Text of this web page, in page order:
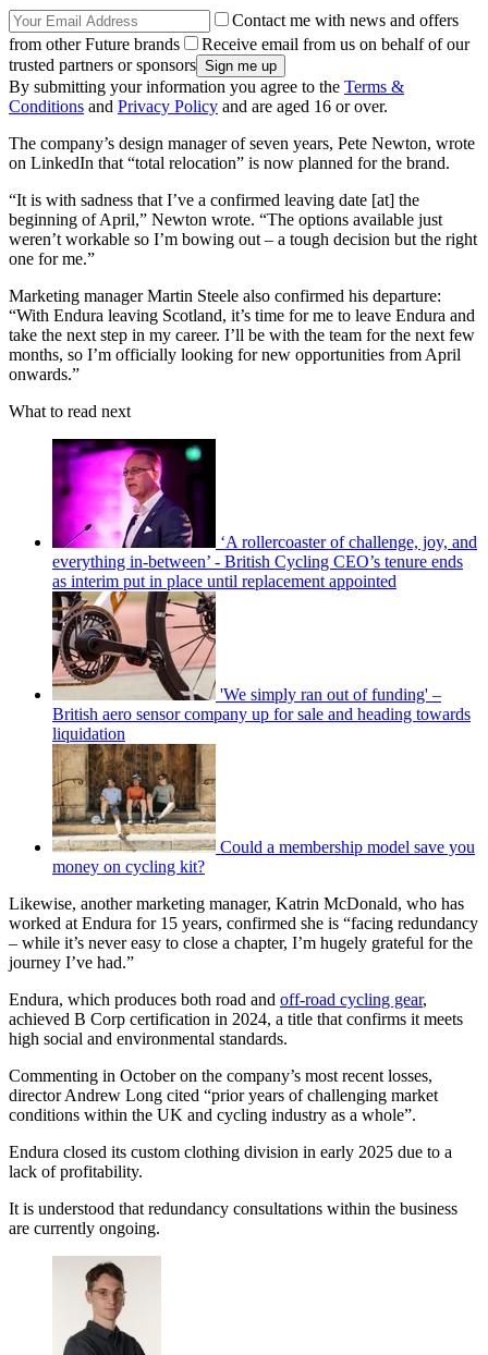
Contact me with news and offers
from other Future brands
Receive email from us on behalf of our
trusted partners or sponsors
By submitting your information you agree to the Terms &
Conditions and Privacy Policy and are aged 16 or over.
The company’s design manager of seven years, Pete Newton, wrote
on LinkedIn that “total relocation” is now planned for the brand.
“It is with sadness that I’ve a confirmed leaving date [at] the
beginning of April,” Newton wrote. “The options available just
weren’t workable so I’m bowing out – a tough decision but the right
one for me.”
Marketing manager Martin Steele also confirmed his departure:
“With Endura leaving Scotland, it’s time for me to leave Endura and
take the next step in my career. I’ll be with the team for the next few
months, so I’m officially looking for new opportunities from April
onwards.”
What to read next
‘A rollercoaster of challenge, joy, and
everything in-between’ - British Cycling CEO’s tenure ends
as interim put in place until replacement appointed
'We simply ran out of funding' –
British aero sensor company up for sale and heading towards
liquidation
Could a membership model save you
money on cycling kit?
Likewise, another marketing manager, Katrin McDonald, who has
worked at Endura for 15 years, confirmed she is “facing redundancy
– while it’s never easy to close a chapter, I’m hugely grateful for the
journey I’ve had.”
Endura, which produces both road and off-road cycling gear,
achieved B Corp certification in 2024, a title that confirms it meets
high social and environmental standards.
Commenting in October on the company’s most recent losses,
director Andrew Long cited “prior years of challenging market
conditions within the UK and cycling industry as a whole”.
Endura closed its custom clothing division in early 2025 due to a
lack of profitability.
It is understood that redundancy consultations within the business
are currently ongoing.